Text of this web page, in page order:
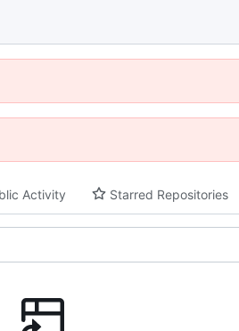
Activity Starred Repositories